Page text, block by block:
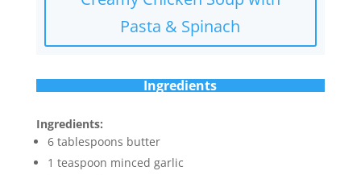
Pasta & Spinach
Ingredients
Ingredients:
6 tablespoons butter
1 teaspoon minced garlic